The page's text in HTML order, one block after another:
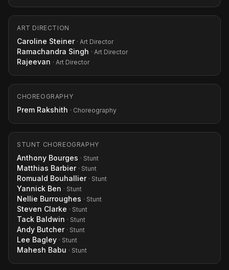
ART DIRECTION
Caroline Steiner · Art Director
Ramachandra Singh · Art Director
Rajeevan · Art Director
CHOREOGRAPHY
Prem Rakshith · Choreography
STUNT CHOREOGRAPHY
Anthony Bourges · Stunt
Matthias Barbier · Stunt
Romuald Bouhallier · Stunt
Yannick Ben · Stunt
Nellie Burroughes · Stunt
Steven Clarke · Stunt
Tack Baldwin · Stunt
Andy Butcher · Stunt
Lee Bagley · Stunt
Mahesh Babu · Stunt